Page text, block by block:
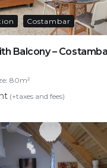
Costambar
Balcony –
80m²
(+taxes and fees)